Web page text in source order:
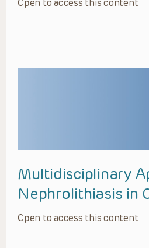
Open to access this content
Multidisciplinary
Nephrolithiasis in
Open to access this content